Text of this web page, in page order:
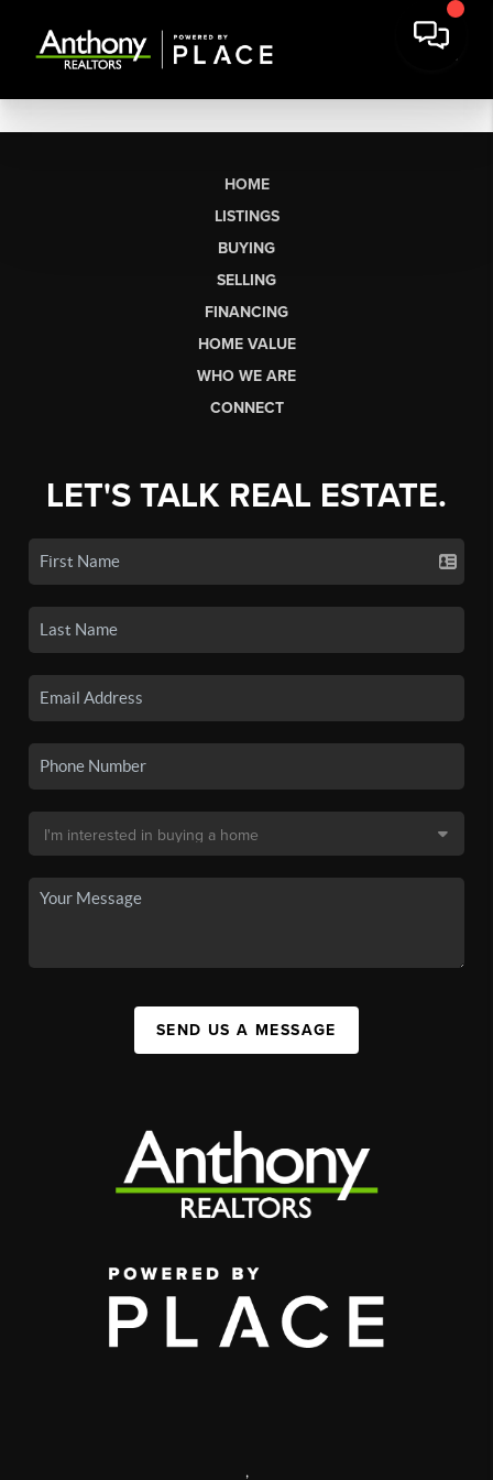
HOME
LISTINGS
BUYING
SELLING
FINANCING
HOME VALUE
WHO WE ARE
CONNECT
LET'S TALK REAL ESTATE.
SEND US A MESSAGE
,